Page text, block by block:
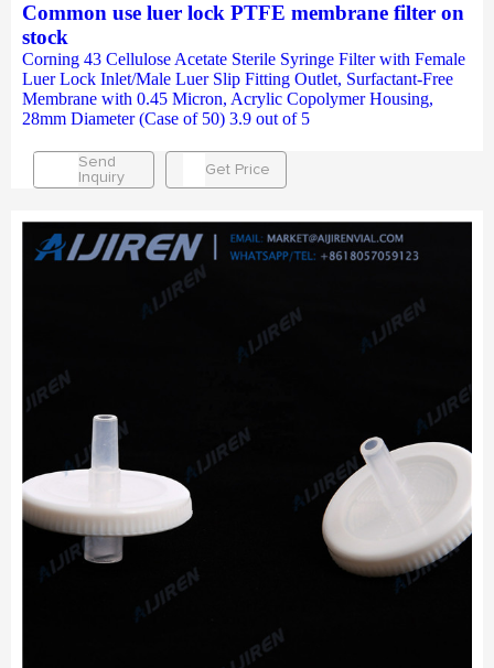
Common use luer lock PTFE membrane filter on
stock
Corning 43 Cellulose Acetate Sterile Syringe Filter with Female
Luer Lock Inlet/Male Luer Slip Fitting Outlet, Surfactant-Free
Membrane with 0.45 Micron, Acrylic Copolymer Housing,
28mm Diameter (Case of 50) 3.9 out of 5
Send
Inquiry
Get Price